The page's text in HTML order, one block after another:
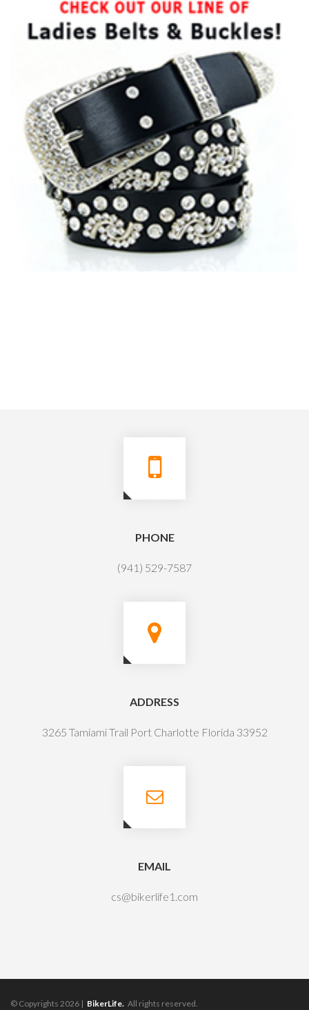
PHONE
(941) 529-7587
ADDRESS
3265 Tamiami Trail Port Charlotte Florida 33952
EMAIL
cs@bikerlife1.com
© Copyrights 2026 | BikerLife. All rights reserved.